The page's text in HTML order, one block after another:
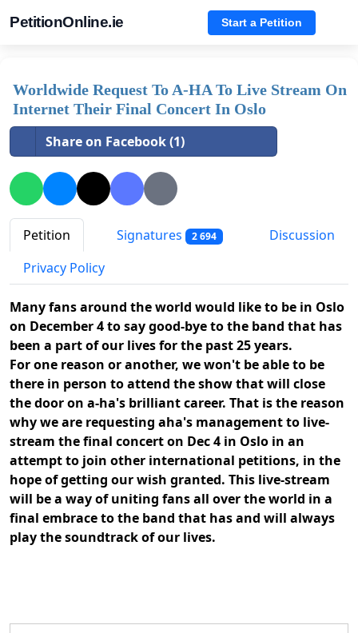
PetitionOnline.ie Start a Petition
Worldwide Request To A-HA To Live Stream On
Internet Their Final Concert In Oslo
Share on Facebook (1)
Petition Signatures 2 694
Discussion
Privacy Policy
Many fans around the world would like to be in Oslo
on December 4 to say good-bye to the band that has
been a part of our lives for the past 25 years.
For one reason or another, we won't be able to be
there in person to attend the show that will close
the door on a-ha's brilliant career. That is the reason
why we are requesting aha's management to live-
stream the final concert on Dec 4 in Oslo in an
attempt to join other international petitions, in the
hope of getting our wish granted. This live-stream
will be a way of uniting fans all over the world in a
final embrace to the band that has and will always
play the soundtrack of our lives.